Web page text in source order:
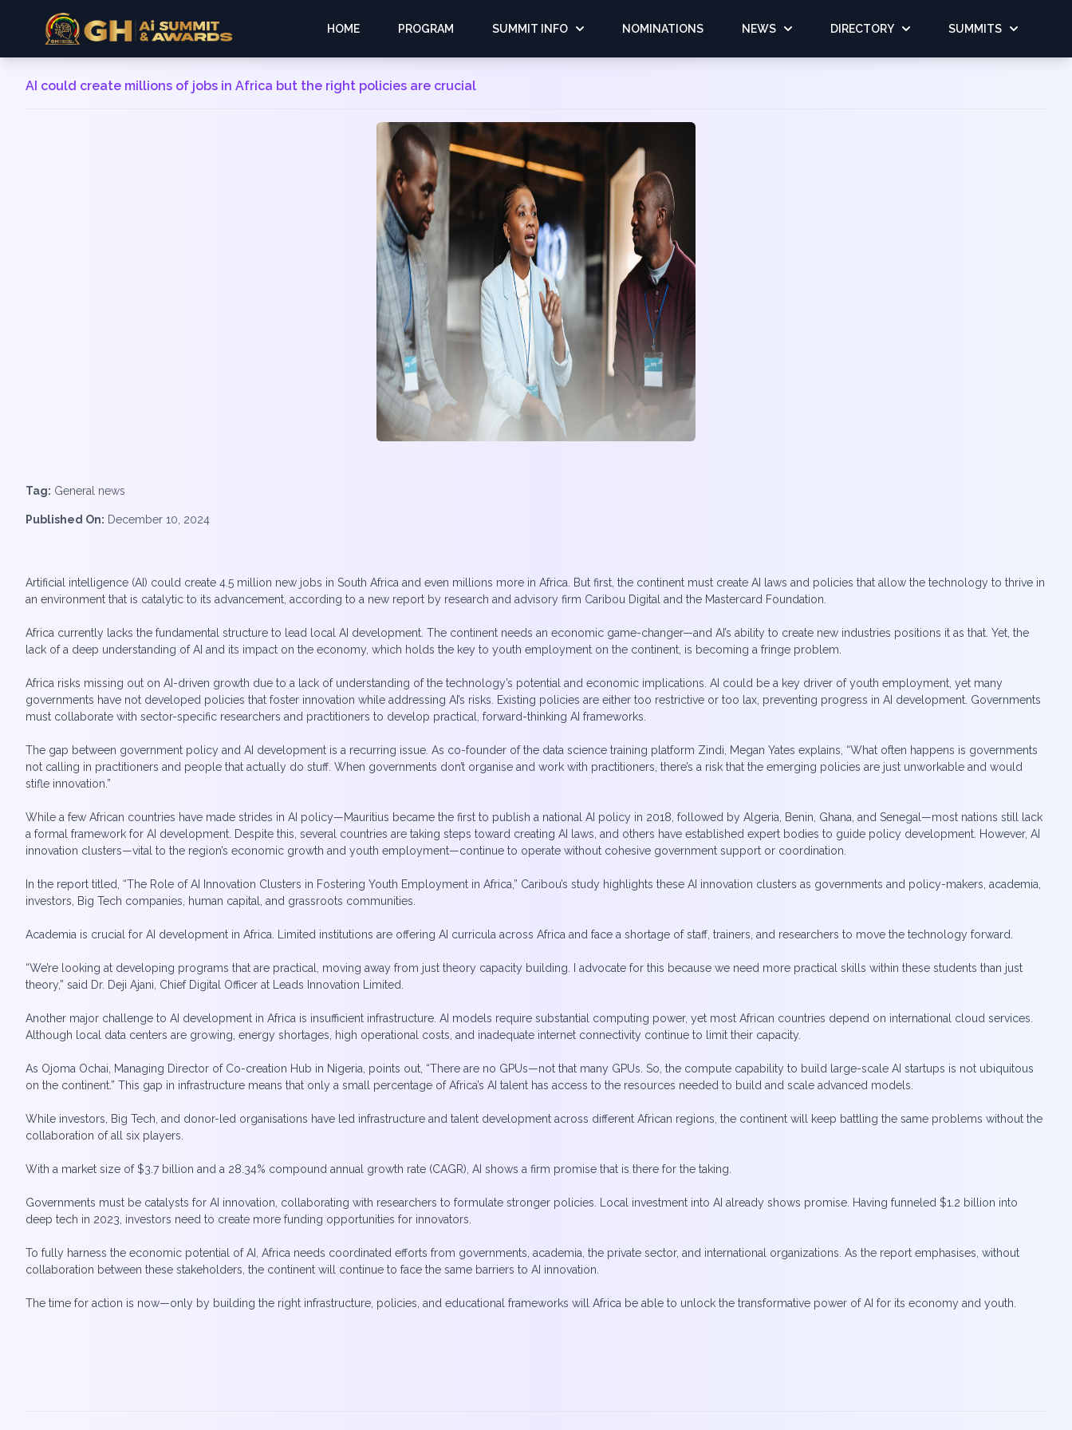
HOME PROGRAM SUMMIT INFO NOMINATIONS NEWS DIRECTORY SUMMITS
AI could create millions of jobs in Africa but the right policies are crucial
Tag: General news
Published On: December 10, 2024
Artificial intelligence (AI) could create 4.5 million new jobs in South Africa and even millions more in Africa. But first, the continent must create AI laws and policies that allow the technology to thrive in
an environment that is catalytic to its advancement, according to a new report by research and advisory firm Caribou Digital and the Mastercard Foundation.
Africa currently lacks the fundamental structure to lead local AI development. The continent needs an economic game-changer—and AI’s ability to create new industries positions it as that. Yet, the
lack of a deep understanding of AI and its impact on the economy, which holds the key to youth employment on the continent, is becoming a fringe problem.
Africa risks missing out on AI-driven growth due to a lack of understanding of the technology’s potential and economic implications. AI could be a key driver of youth employment, yet many
governments have not developed policies that foster innovation while addressing AI’s risks. Existing policies are either too restrictive or too lax, preventing progress in AI development. Governments
must collaborate with sector-specific researchers and practitioners to develop practical, forward-thinking AI frameworks.
The gap between government policy and AI development is a recurring issue. As co-founder of the data science training platform Zindi, Megan Yates explains, “What often happens is governments
not calling in practitioners and people that actually do stuff. When governments don’t organise and work with practitioners, there’s a risk that the emerging policies are just unworkable and would
stifle innovation.”
While a few African countries have made strides in AI policy—Mauritius became the first to publish a national AI policy in 2018, followed by Algeria, Benin, Ghana, and Senegal—most nations still lack
a formal framework for AI development. Despite this, several countries are taking steps toward creating AI laws, and others have established expert bodies to guide policy development. However, AI
innovation clusters—vital to the region’s economic growth and youth employment—continue to operate without cohesive government support or coordination.
In the report titled, “The Role of AI Innovation Clusters in Fostering Youth Employment in Africa,” Caribou’s study highlights these AI innovation clusters as governments and policy-makers, academia,
investors, Big Tech companies, human capital, and grassroots communities.
Academia is crucial for AI development in Africa. Limited institutions are offering AI curricula across Africa and face a shortage of staff, trainers, and researchers to move the technology forward.
“We’re looking at developing programs that are practical, moving away from just theory capacity building. I advocate for this because we need more practical skills within these students than just
theory,” said Dr. Deji Ajani, Chief Digital Officer at Leads Innovation Limited.
Another major challenge to AI development in Africa is insufficient infrastructure. AI models require substantial computing power, yet most African countries depend on international cloud services.
Although local data centers are growing, energy shortages, high operational costs, and inadequate internet connectivity continue to limit their capacity.
As Ojoma Ochai, Managing Director of Co-creation Hub in Nigeria, points out, “There are no GPUs—not that many GPUs. So, the compute capability to build large-scale AI startups is not ubiquitous
on the continent.” This gap in infrastructure means that only a small percentage of Africa’s AI talent has access to the resources needed to build and scale advanced models.
While investors, Big Tech, and donor-led organisations have led infrastructure and talent development across different African regions, the continent will keep battling the same problems without the
collaboration of all six players.
With a market size of $3.7 billion and a 28.34% compound annual growth rate (CAGR), AI shows a firm promise that is there for the taking.
Governments must be catalysts for AI innovation, collaborating with researchers to formulate stronger policies. Local investment into AI already shows promise. Having funneled $1.2 billion into
deep tech in 2023, investors need to create more funding opportunities for innovators.
To fully harness the economic potential of AI, Africa needs coordinated efforts from governments, academia, the private sector, and international organizations. As the report emphasises, without
collaboration between these stakeholders, the continent will continue to face the same barriers to AI innovation.